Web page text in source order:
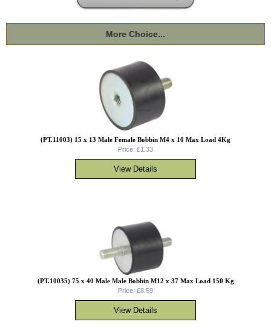
More Choice...
(PT.11003) 15 x 13 Male Female Bobbin M4 x 10 Max Load 4Kg
Price: £1.33
(PT.10035) 75 x 40 Male Male Bobbin M12 x 37 Max Load 150 Kg
Price: £8.59